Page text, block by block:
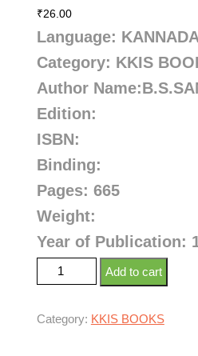
₹26.00
Language:
Category: KKIS
Author
Edition:
ISBN:
Binding:
Pages: 665
Weight:
Year of Publication:
Add to cart
Category: KKIS BOOKS